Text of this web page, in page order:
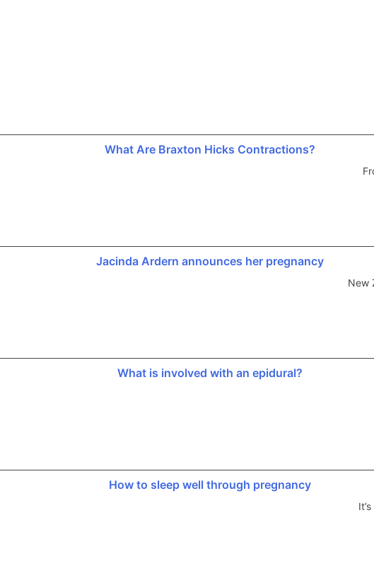
What Are Braxton Hicks Contractions?
Jacinda Ardern announces her pregnancy
New
What is involved with an epidural?
How to sleep well through pregnancy